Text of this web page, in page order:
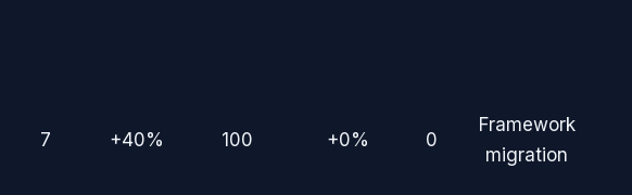
7 +40% 100 +0% 0
Framework
migration